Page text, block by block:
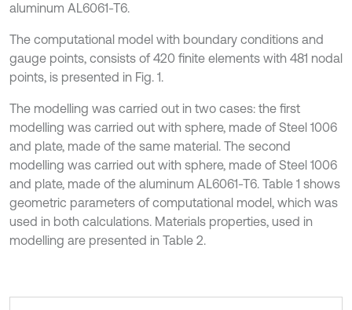
aluminum AL6061-T6.
The computational model with boundary conditions and
gauge points, consists of 420 finite elements with 481 nodal
points, is presented in Fig. 1.
The modelling was carried out in two cases: the first
modelling was carried out with sphere, made of Steel 1006
and plate, made of the same material. The second
modelling was carried out with sphere, made of Steel 1006
and plate, made of the aluminum AL6061-T6. Table 1 shows
geometric parameters of computational model, which was
used in both calculations. Materials properties, used in
modelling are presented in Table 2.